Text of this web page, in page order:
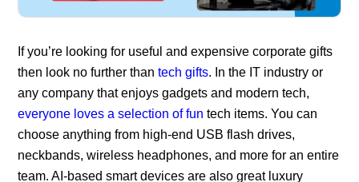
If you’re looking for useful and expensive corporate gifts
then look no further thantech gifts. In the IT industry or
any company that enjoys gadgets and modern tech,
everyone loves a selection of fun tech items. You can
choose anything from high-end USB flash drives,
neckbands, wireless headphones, and more for an entire
team. AI-based smart devices are also great luxury